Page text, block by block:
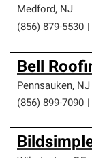
Medford, NJ
(856) 879-5530
Bell
Pennsauken, NJ
(856) 899-7090